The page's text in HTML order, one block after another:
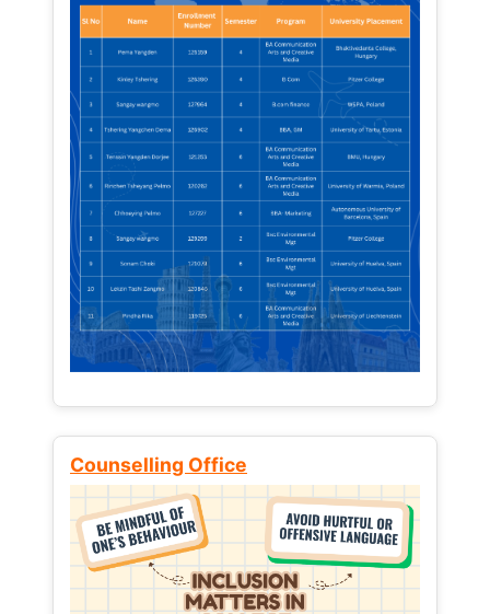
Counselling Office